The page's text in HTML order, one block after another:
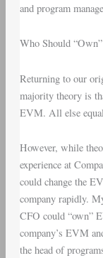
and program
Who Should
Returning to our
majority theory is
EVM. All else
However, while
experience at
could change the
company rapidly.
CFO could “own”
company’s EVM
the head of